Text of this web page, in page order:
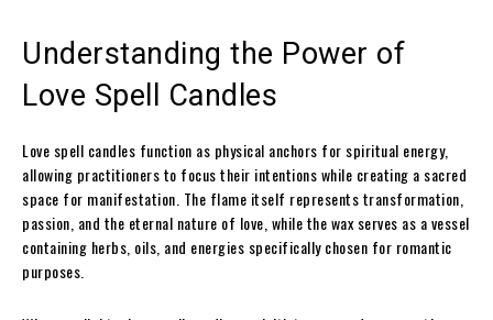
Understanding the Power of
Love Spell Candles
Love spell candles function as physical anchors for spiritual energy,
allowing practitioners to focus their intentions while creating a sacred
space for manifestation. The flame itself represents transformation,
passion, and the eternal nature of love, while the wax serves as a vessel
containing herbs, oils, and energies specifically chosen for romantic
purposes.